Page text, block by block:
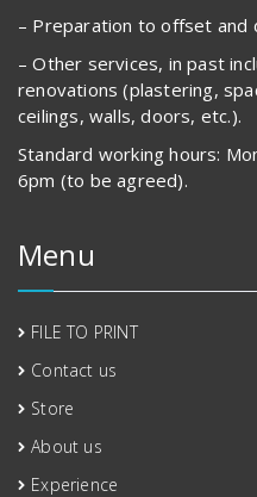
– Preparation to offset and
– Other services, in past
renovations (plastering,
ceilings, walls, doors, etc.).
Standard working hours:
6pm (to be agreed).
Menu
FILE TO PRINT
Contact us
Store
About us
Experience